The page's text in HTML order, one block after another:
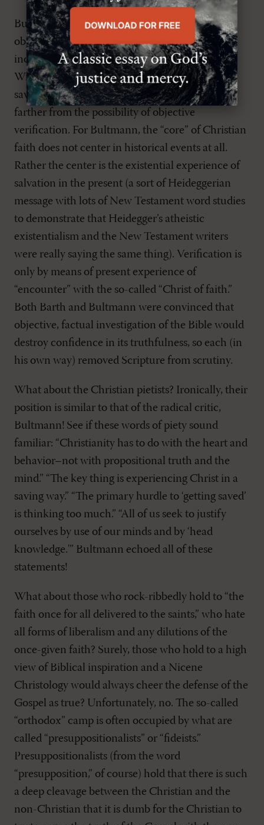
But at least Barth tried to maintain the factual,
objective character of such events as the
incarnation, death and resurrection of Christ.
With Protestant existentialism (R. Bultmann),
saving events of scripture were removed even
farther from the possibility of objective
verification. For Bultmann, the “core” of Christian
faith does not center in historical events at all.
Rather the center is the existential experience of
salvation in the present (a sort of Heideggerian
message with lots of New Testament word studies
to demonstrate that Heidegger’s atheistic
existentialism and the New Testament writers
were really saying the same thing). Verification is
only by means of present experience of
“encounter” with the so-called “Christ of faith.”
Both Barth and Bultmann were convinced that
objective, factual investigation of the Bible would
destroy confidence in its truthfulness, so each (in
his own way) removed Scripture from scrutiny.
What about the Christian pietists? Ironically, their
position is similar to that of the radical critic,
Bultmann! See if these words of piety sound
familiar: “Christianity has to do with the heart and
behavior–not with propositional truth and the
mind.” “The key thing is experiencing Christ in a
saving way.” “The primary hurdle to ‘getting saved’
is thinking too much.” “All of us seek to justify
ourselves by use of our minds and by ‘head
knowledge.'” Bultmann echoed all of these
statements!
What about those who rock-ribbedly hold to “the
faith once for all delivered to the saints,” who hate
all forms of liberalism and any dilutions of the
once-given faith? Surely, those who hold to a high
view of Biblical inspiration and a Nicene
Christology would always cheer the defense of the
Gospel as true? Unfortunately, no. The so-called
“orthodox” camp is often occupied by what are
called “presuppositionalists” or “fideists.”
Presuppositionalists (from the word
“presupposition,” of course) hold that there is such
a deep cleavage between the Christian and the
non-Christian that it is dumb for the Christian to